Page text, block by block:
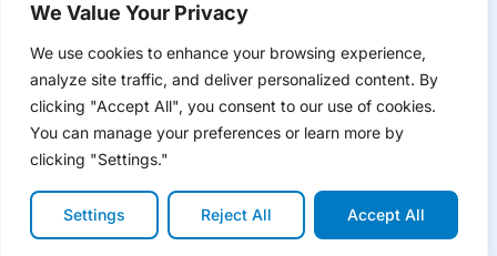
We Value Your Privacy
We use cookies to enhance your browsing experience,
analyze site traffic, and deliver personalized content. By
clicking "Accept All", you consent to our use of cookies.
You can manage your preferences or learn more by
clicking "Settings."
Settings Reject All Accept All
Don’t have an account yet?Create account
to have tailored product information for you and many
more features